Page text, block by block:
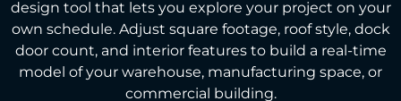
design tool that lets you explore your project on your
own schedule. Adjust square footage, roof style, dock
door count, and interior features to build a real-time
model of your warehouse, manufacturing space, or
commercial building.